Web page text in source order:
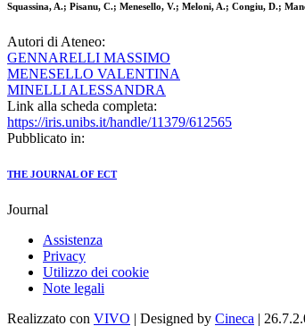
Squassina, A.; Pisanu, C.; Menesello, V.; Meloni, A.; Congiu, D.;
Autori di Ateneo:
GENNARELLI MASSIMO
MENESELLO VALENTINA
MINELLI ALESSANDRA
Link alla scheda completa:
https://iris.unibs.it/handle/11379/612565
Pubblicato in:
THE JOURNAL OF ECT
Journal
Assistenza
Privacy
Utilizzo dei cookie
Note legali
Realizzato con VIVO | Designed by Cineca |